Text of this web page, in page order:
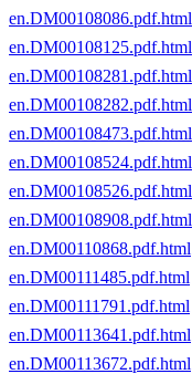
en.DM00108086.pdf.html
en.DM00108125.pdf.html
en.DM00108281.pdf.html
en.DM00108282.pdf.html
en.DM00108473.pdf.html
en.DM00108524.pdf.html
en.DM00108526.pdf.html
en.DM00108908.pdf.html
en.DM00110868.pdf.html
en.DM00111485.pdf.html
en.DM00111791.pdf.html
en.DM00113641.pdf.html
en.DM00113672.pdf.html